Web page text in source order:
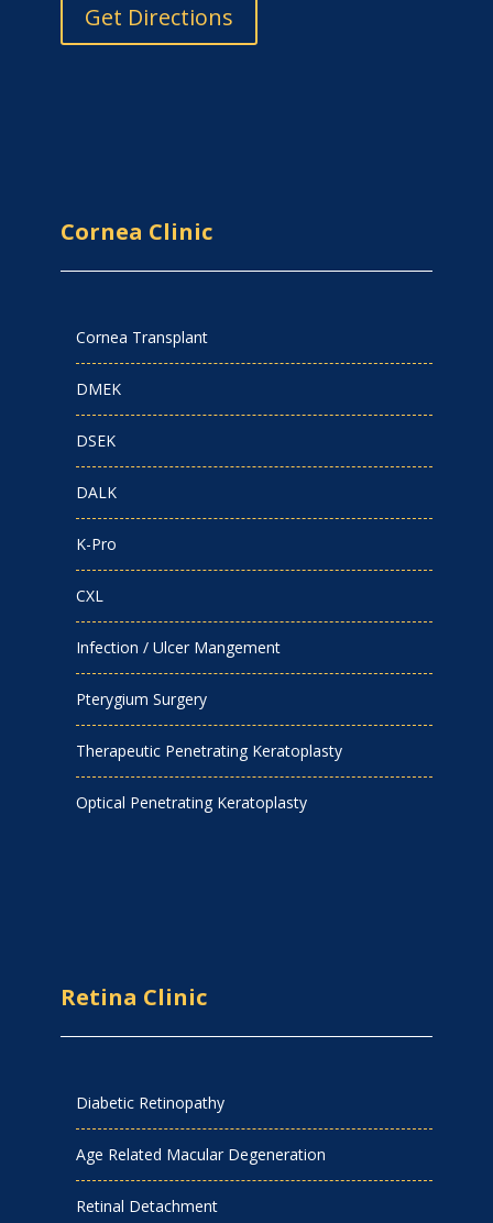
Get Directions
Cornea Clinic
Cornea Transplant
DMEK
DSEK
DALK
K-Pro
CXL
Infection / Ulcer Mangement
Pterygium Surgery
Therapeutic Penetrating Keratoplasty
Optical Penetrating Keratoplasty
Retina Clinic
Diabetic Retinopathy
Age Related Macular Degeneration
Retinal Detachment